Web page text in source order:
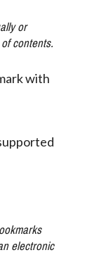
or
contents.
with
electronic